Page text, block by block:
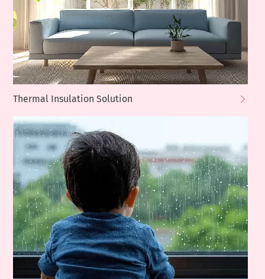
Thermal Insulation Solution